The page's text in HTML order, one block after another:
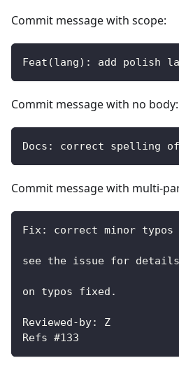
Commit message with scope:
Feat(lang): add polish
Commit message with no body:
Docs: correct spelling of
Commit message with multi-
Fix: correct minor typos
see the issue for details
on typos fixed.
Reviewed-by: Z
Refs #133